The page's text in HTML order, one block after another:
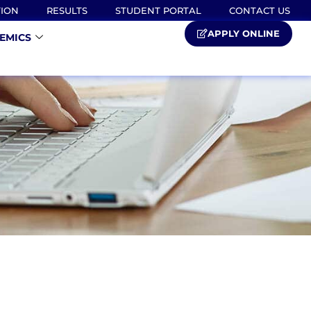
RESULTS STUDENT PORTAL CONTACT US
APPLY ONLINE